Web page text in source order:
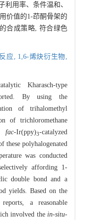
利用率、条件温和、
价值的1-茚酮骨架的
合成策略, 符合绿色
应, 1,6-烯炔衍生物,
Kharasch-type
By using the
of trihalomethyl
of trichloromethane
fac-Ir(ppy)3-catalyzed
these polyhalogenated
was conducted
affording 1-
double bond and a
yields. Based on the
a reasonable
involved the in-situ-